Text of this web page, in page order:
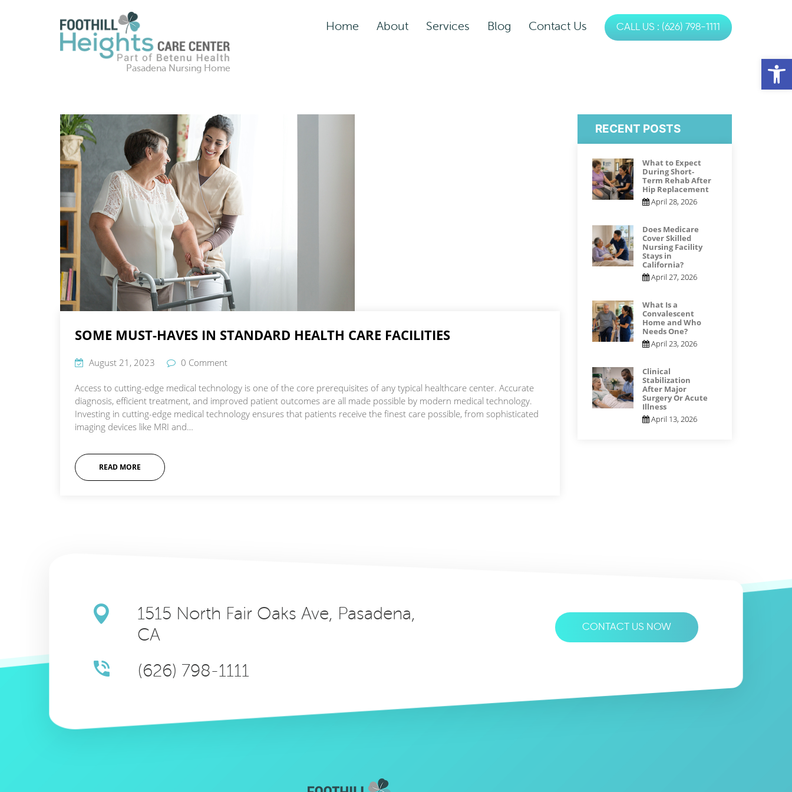
Pasadena Nursing Home
Home About Services
Speech Therapy
Blog Contact Us CALL US : (626) 798-1111
SOME MUST-HAVES IN STANDARD HEALTH CARE FACILITIES
August 21, 2023 0 Comment
Access to cutting-edge medical technology is one of the core prerequisites of any typical healthcare center. Accurate
diagnosis, efficient treatment, and improved patient outcomes are all made possible by modern medical technology.
Investing in cutting-edge medical technology ensures that patients receive the finest care possible, from sophisticated
imaging devices like MRI and…
READ MORE
RECENT POSTS
What to Expect
During Short-
Term Rehab After
Hip Replacement
April 28, 2026
Does Medicare
Cover Skilled
Nursing Facility
Stays in
California?
April 27, 2026
What Is a
Convalescent
Home and Who
Needs One?
April 23, 2026
Clinical
Stabilization
After Major
Surgery Or Acute
Illness
April 13, 2026
1515 North Fair Oaks Ave, Pasadena,
CA
(626) 798-1111
CONTACT US NOW